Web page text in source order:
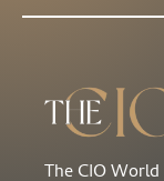
The CIO